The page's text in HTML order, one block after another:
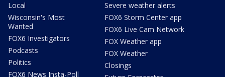
Local
Wisconsin's Most
Wanted
FOX6 Investigators
Podcasts
Politics
FOX6 News Insta-Poll
Severe weather alerts
FOX6 Storm Center app
FOX6 Live Cam Network
FOX Weather app
FOX Weather
Closings